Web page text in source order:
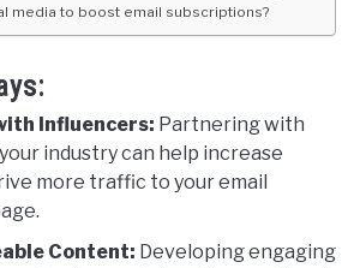
media to boost email subscriptions?
Influencers: Partnering with
industry can help increase
more traffic to your email
Content: Developing engaging